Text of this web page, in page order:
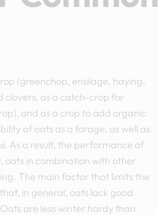
(greenchop, ensilage, haying,
clovers, as a catch-crop for
and as a crop to add organic
of oats as a forage, as well as
As a result, the performance of
oats in combination with other
The main factor that limits the
in general, oats lack good
are less winter hardy than